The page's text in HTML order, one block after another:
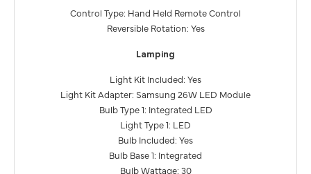
Control Type: Hand Held Remote Control
Reversible Rotation: Yes
Lamping
Light Kit Included: Yes
Light Kit Adapter: Samsung 26W LED Module
Bulb Type 1: Integrated LED
Light Type 1: LED
Bulb Included: Yes
Bulb Base 1: Integrated
Bulb Wattage: 30